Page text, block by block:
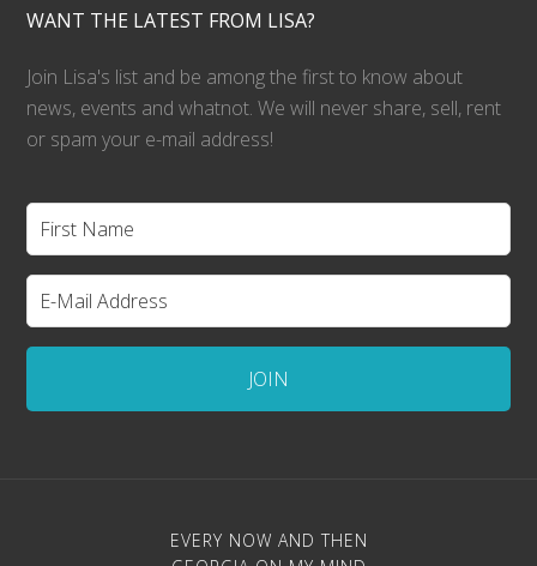
WANT THE LATEST FROM LISA?
Join Lisa's list and be among the first to know about
news, events and whatnot. We will never share, sell, rent
or spam your e-mail address!
EVERY NOW AND THEN